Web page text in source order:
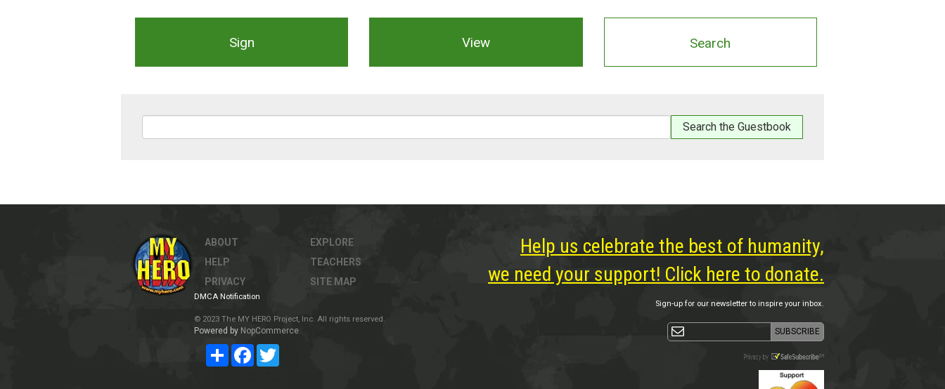
Sign View Search
ABOUT
HELP
PRIVACY
EXPLORE
TEACHERS
SITE MAP
DMCA Notification
© 2023 The MY HERO Project, Inc. All rights reserved.
Powered by NopCommerce
Share Facebook
Help us celebrate the best of humanity,
we need your support! Click here to donate.
Sign-up for our newsletter to inspire your inbox.